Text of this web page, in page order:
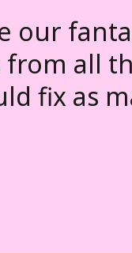
our
from all
fix as